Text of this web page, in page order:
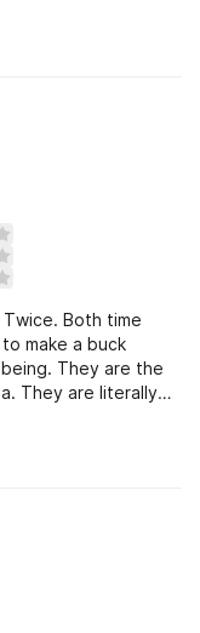
Both time
make a buck
They are the
They are literally
this place made